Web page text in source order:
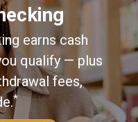
earns cash
qualify — plus
fees,
*